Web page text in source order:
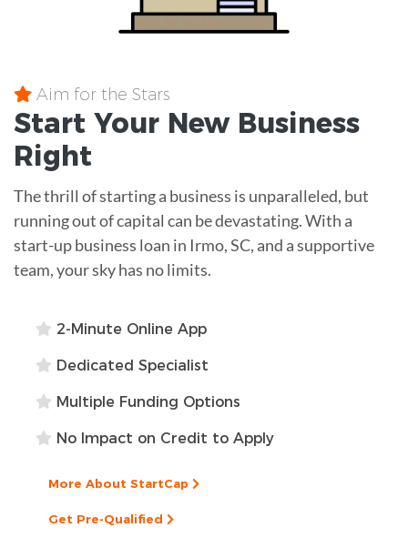
Aim for the Stars
Start Your New Business
Right
The thrill of starting a business is unparalleled, but
running out of capital can be devastating. With a
start-up business loan in Irmo, SC, and a supportive
team, your sky has no limits.
2-Minute Online App
Dedicated Specialist
Multiple Funding Options
No Impact on Credit to Apply
More About StartCap
Get Pre-Qualified